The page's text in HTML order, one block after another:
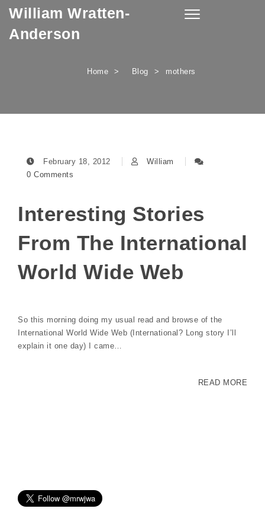
Skip to content
William Wratten-
Anderson
Toggle
Home Blog mothers
February 18, 2012
William
0 Comments
Interesting Stories
From The International
World Wide Web
So this morning doing my usual read and browse of the
International World Wide Web (International? Long story I’ll
explain it one day) I came…
READ MORE